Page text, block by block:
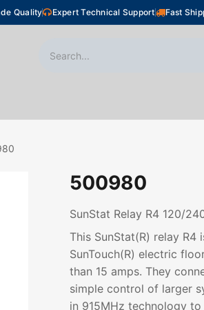
Quality Expert Technical Support Fast
500980
SunStat Relay R4 120/
This SunStat(R) relay
SunTouch(R) electric
than 15 amps. They
simple control of larger
in 915MHz technology